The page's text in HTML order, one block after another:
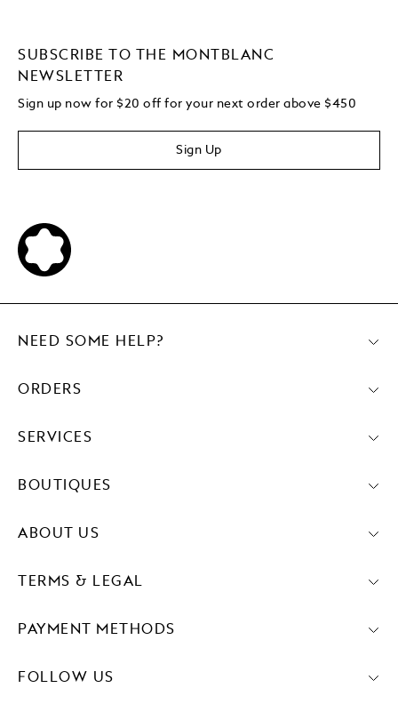
SUBSCRIBE TO THE MONTBLANC
NEWSLETTER
Sign up now for $20 off for your next order above $450
Sign Up
PAYMENT METHODS
FOLLOW US
NEED SOME HELP?
ORDERS
SERVICES
BOUTIQUES
ABOUT US
TERMS & LEGAL